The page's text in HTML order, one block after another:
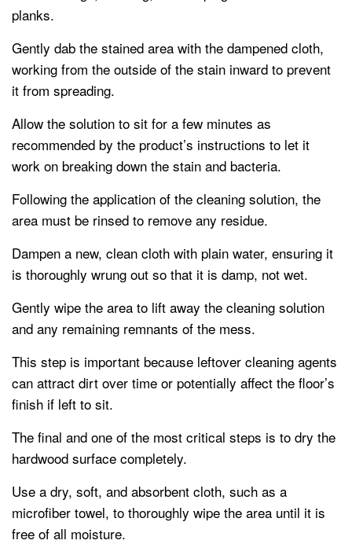
planks.
Gently dab the stained area with the dampened cloth,
working from the outside of the stain inward to prevent
it from spreading.
Allow the solution to sit for a few minutes as
recommended by the product’s instructions to let it
work on breaking down the stain and bacteria.
Following the application of the cleaning solution, the
area must be rinsed to remove any residue.
Dampen a new, clean cloth with plain water, ensuring it
is thoroughly wrung out so that it is damp, not wet.
Gently wipe the area to lift away the cleaning solution
and any remaining remnants of the mess.
This step is important because leftover cleaning agents
can attract dirt over time or potentially affect the floor’s
finish if left to sit.
The final and one of the most critical steps is to dry the
hardwood surface completely.
Use a dry, soft, and absorbent cloth, such as a
microfiber towel, to thoroughly wipe the area until it is
free of all moisture.